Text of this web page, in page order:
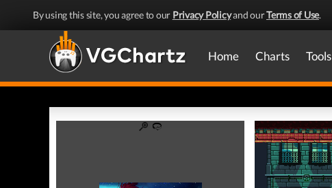
By using this site, you agree to our Privacy Policyand ourTerms of Use.
Home Charts Tools